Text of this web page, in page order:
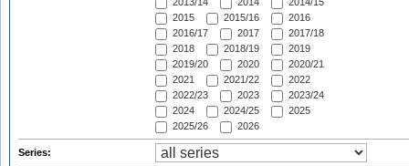
2013/14
2014
2014/15
2015
2015/16
2016
2016/17
2017
2017/18
2018
2018/19
2019
2019/20
2020
2020/21
2021
2021/22
2022
2022/23
2023
2023/24
2024
2024/25
2025
2025/26
2026
Series: